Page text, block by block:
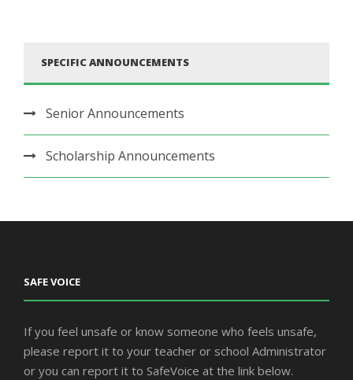
SPECIFIC ANNOUNCEMENTS
Senior Announcements
Scholarship Announcements
SAFE VOICE
If you feel unsafe or know someone who feels unsafe,
please report it to your teacher or school Administrator
or you can report it to SafeVoice at the link below.